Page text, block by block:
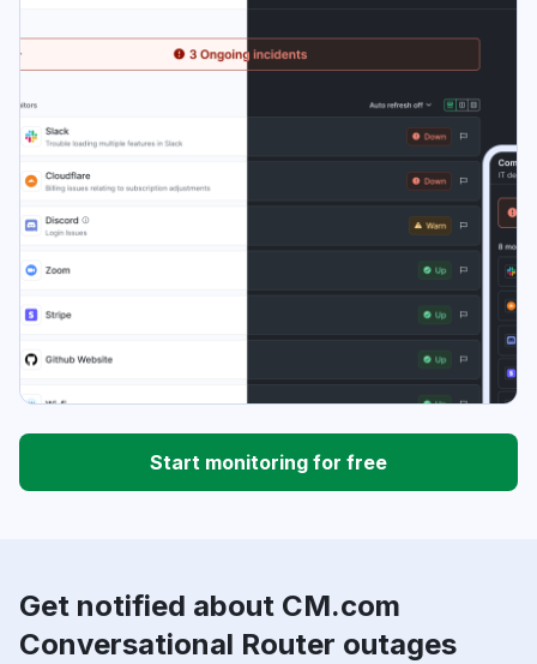
Start monitoring for free
Get notified about CM.com
Conversational Router outages